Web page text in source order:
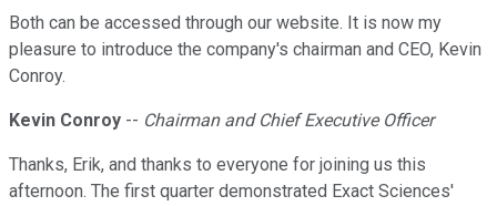
Both can be accessed through our website. It is now my
pleasure to introduce the company's chairman and CEO, Kevin
Conroy.
Kevin Conroy -- Chairman and Chief Executive Officer
Thanks, Erik, and thanks to everyone for joining us this
afternoon. The first quarter demonstrated Exact Sciences'